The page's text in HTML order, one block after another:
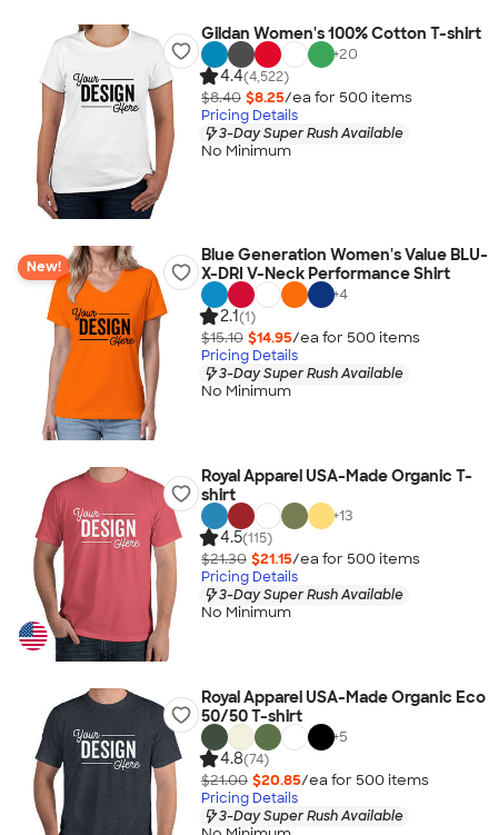
Gildan Women's 100% Cotton T-shirt
+20
4.4(4,522)
$8.40 $8.25/ea for 500 items
Pricing Details
3-Day Super Rush Available
No Minimum
New!
Blue Generation Women's Value BLU-
X-DRI V-Neck Performance Shirt
+4
2.1(1)
$15.10 $14.95/ea for 500 items
Pricing Details
3-Day Super Rush Available
No Minimum
Royal Apparel USA-Made Organic T-
shirt
+13
4.5(115)
$21.30 $21.15/ea for 500 items
Pricing Details
3-Day Super Rush Available
No Minimum
Royal Apparel USA-Made Organic Eco
50/50 T-shirt
+5
4.8(74)
$21.00 $20.85/ea for 500 items
Pricing Details
3-Day Super Rush Available